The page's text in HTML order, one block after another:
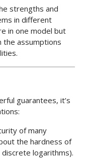
strengths and
in different
in one model but
the assumptions
guarantees, it’s
of many
the hardness of
logarithms).